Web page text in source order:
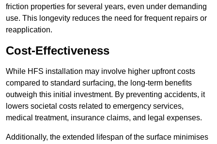
friction properties for several years, even under demanding
use. This longevity reduces the need for frequent repairs or
reapplication.
Cost-Effectiveness
While HFS installation may involve higher upfront costs
compared to standard surfacing, the long-term benefits
outweigh this initial investment. By preventing accidents, it
lowers societal costs related to emergency services,
medical treatment, insurance claims, and legal expenses.
Additionally, the extended lifespan of the surface minimises